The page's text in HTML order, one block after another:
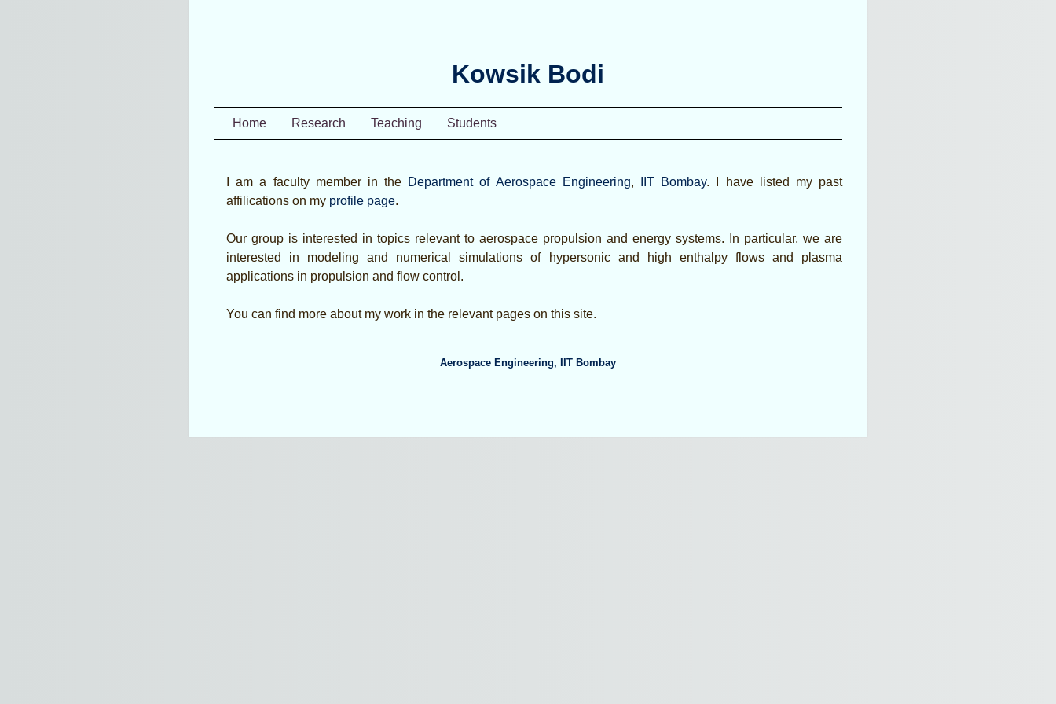
Kowsik Bodi
Home Research Teaching Students
I am a faculty member in the Department of Aerospace Engineering, IIT Bombay. I have listed my past
affilications on my profile page.
Our group is interested in topics relevant to aerospace propulsion and energy systems. In particular, we are
interested in modeling and numerical simulations of hypersonic and high enthalpy flows and plasma
applications in propulsion and flow control.
You can find more about my work in the relevant pages on this site.
Aerospace Engineering, IIT Bombay